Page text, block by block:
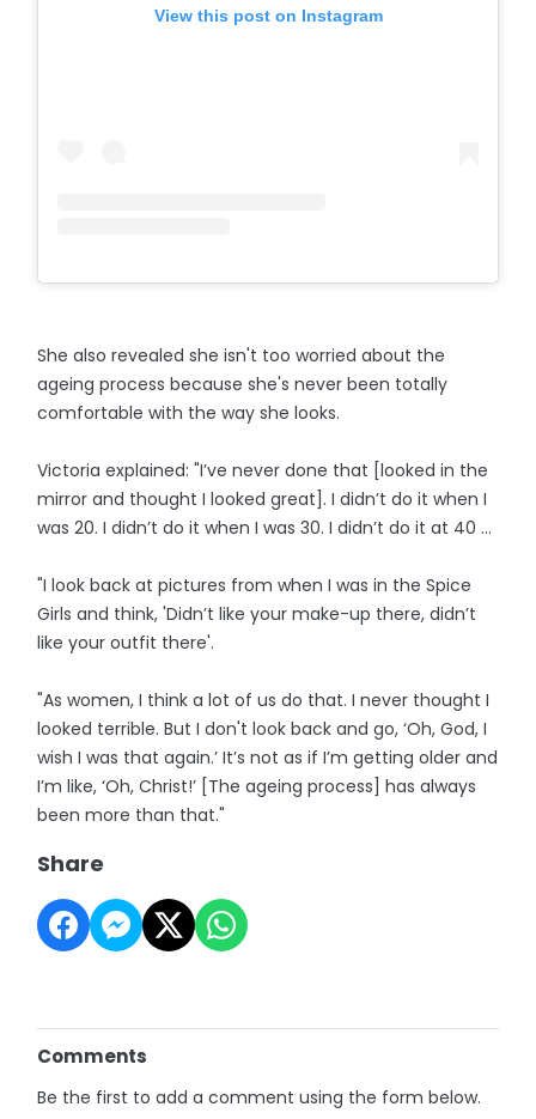
View this post on Instagram
She also revealed she isn't too worried about the
ageing process because she's never been totally
comfortable with the way she looks.
Victoria explained: "I’ve never done that [looked in the
mirror and thought I looked great]. I didn’t do it when I
was 20. I didn’t do it when I was 30. I didn’t do it at 40 ...
"I look back at pictures from when I was in the Spice
Girls and think, 'Didn’t like your make-up there, didn’t
like your outfit there'.
"As women, I think a lot of us do that. I never thought I
looked terrible. But I don't look back and go, ‘Oh, God, I
wish I was that again.’ It’s not as if I’m getting older and
I’m like, ‘Oh, Christ!’ [The ageing process] has always
been more than that."
Share
Comments
Be the first to add a comment using the form below.